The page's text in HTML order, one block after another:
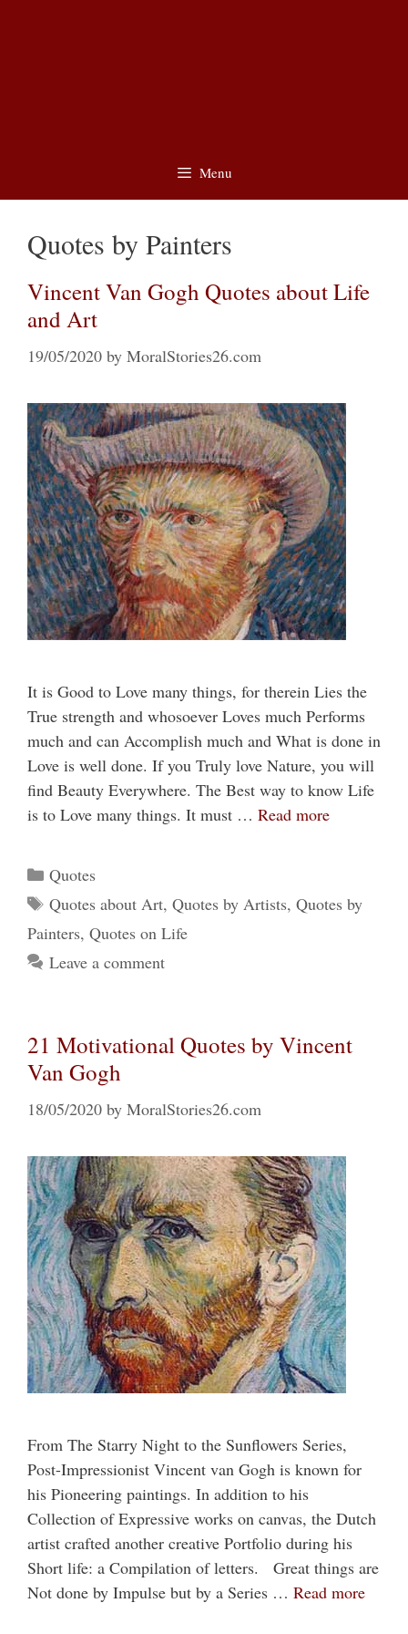
Menu
Quotes by Painters
Vincent Van Gogh Quotes about Life
and Art
19/05/2020 by MoralStories26.com
It is Good to Love many things, for therein Lies the
True strength and whosoever Loves much Performs
much and can Accomplish much and What is done in
Love is well done. If you Truly love Nature, you will
find Beauty Everywhere. The Best way to know Life
is to Love many things. It must … Read more
Categories
Quotes
Tags
Quotes about Art, Quotes by Artists, Quotes by
Painters, Quotes on Life
Leave a comment
21 Motivational Quotes by Vincent
Van Gogh
18/05/2020 by MoralStories26.com
From The Starry Night to the Sunflowers Series,
Post-Impressionist Vincent van Gogh is known for
his Pioneering paintings. In addition to his
Collection of Expressive works on canvas, the Dutch
artist crafted another creative Portfolio during his
Short life: a Compilation of letters. Great things are
Not done by Impulse but by a Series … Read more